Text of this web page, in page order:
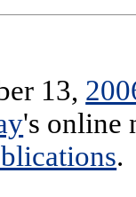
13,
's online
.